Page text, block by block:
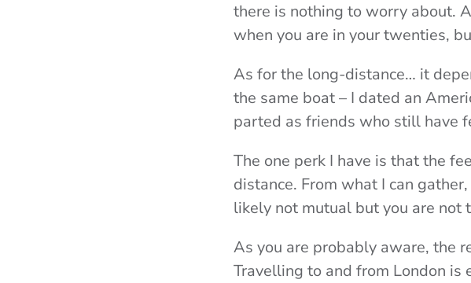
there is nothing to worry about.
when you are in your twenties,
As for the long-distance… it
the same boat – I dated an
parted as friends who still have
The one perk I have is that the
distance. From what I can
likely not mutual but you are not
As you are probably aware, the
Travelling to and from London is